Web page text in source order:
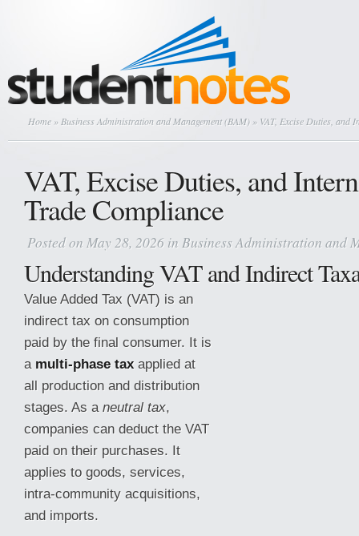
Home » Business Administration and Management (BAM) » VAT, Excise Duties, and
VAT, Excise Duties, and
Trade Compliance
Posted on May 28, 2026 in Business Administration and
Understanding VAT and Indirect
Value Added Tax (VAT) is an
indirect tax on consumption
paid by the final consumer. It is
a multi-phase tax applied at
all production and distribution
stages. As a neutral tax,
companies can deduct the VAT
paid on their purchases. It
applies to goods, services,
intra-community acquisitions,
and imports.